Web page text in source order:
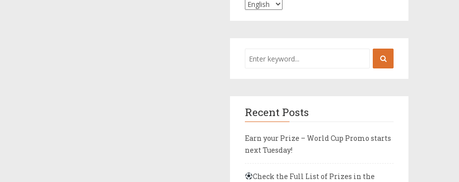
Recent Posts
Earn your Prize – World Cup Promo starts
next Tuesday!
Check the Full List of Prizes in the